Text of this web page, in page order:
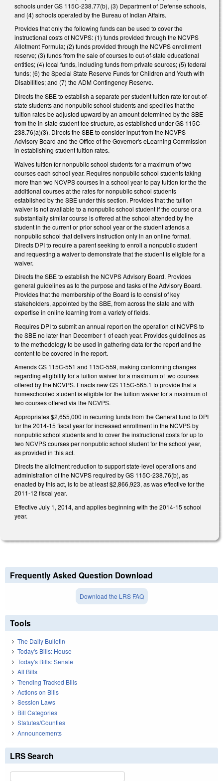
schools under GS 115C-238.77(b), (3) Department of Defense schools,
and (4) schools operated by the Bureau of Indian Affairs.
Provides that only the following funds can be used to cover the
instructional costs of NCVPS: (1) funds provided through the NCVPS
Allotment Formula; (2) funds provided through the NCVPS enrollment
reserve; (3) funds from the sale of courses to out-of-state educational
entities; (4) local funds, including funds from private sources; (5) federal
funds; (6) the Special State Reserve Funds for Children and Youth with
Disabilities; and (7) the ADM Contingency Reserve.
Directs the SBE to establish a separate per student tuition rate for out-of-
state students and nonpublic school students and specifies that the
tuition rates be adjusted upward by an amount determined by the SBE
from the in-state student fee structure, as established under GS 115C-
238.76(a)(3). Directs the SBE to consider input from the NCVPS
Advisory Board and the Office of the Governor's eLearning Commission
in establishing student tuition rates.
Waives tuition for nonpublic school students for a maximum of two
courses each school year. Requires nonpublic school students taking
more than two NCVPS courses in a school year to pay tuition for the the
additional courses at the rates for nonpublic school students
established by the SBE under this section. Provides that the tuition
waiver is not available to a nonpublic school student if the course or a
substantially similar course is offered at the school attended by the
student in the current or prior school year or the student attends a
nonpublic school that delivers instruction only in an online format.
Directs DPI to require a parent seeking to enroll a nonpublic student
and requesting a waiver to demonstrate that the student is eligible for a
waiver.
Directs the SBE to establish the NCVPS Advisory Board. Provides
general guidelines as to the purpose and tasks of the Advisory Board.
Provides that the membership of the Board is to consist of key
stakeholders, appointed by the SBE, from across the state and with
expertise in online learning from a variety of fields.
Requires DPI to submit an annual report on the operation of NCVPS to
the SBE no later than December 1 of each year. Provides guidelines as
to the methodology to be used in gathering data for the report and the
content to be covered in the report.
Amends GS 115C-551 and 115C-559, making conforming changes
regarding eligibility for a tuition waiver for a maximum of two courses
offered by the NCVPS. Enacts new GS 115C-565.1 to provide that a
homeschooled student is eligible for the tuition waiver for a maximum of
two courses offered via the NCVPS.
Appropriates $2,655,000 in recurring funds from the General fund to DPI
for the 2014-15 fiscal year for increased enrollment in the NCVPS by
nonpublic school students and to cover the instructional costs for up to
two NCVPS courses per nonpublic school student for the school year,
as provided in this act.
Directs the allotment reduction to support state-level operations and
administration of the NCVPS required by GS 115C-238.76(b), as
enacted by this act, is to be at least $2,866,923, as was effective for the
2011-12 fiscal year.
Effective July 1, 2014, and applies beginning with the 2014-15 school
year.
Frequently Asked Question Download
Download the LRS FAQ
Tools
The Daily Bulletin
Today's Bills: House
Today's Bills: Senate
All Bills
Trending Tracked Bills
Actions on Bills
Session Laws
Bill Categories
Statutes/Counties
Announcements
LRS Search